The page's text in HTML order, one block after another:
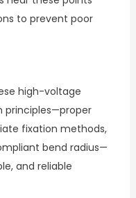
to prevent poor
high-voltage
principles—proper
fixation methods,
bend radius—
and reliable